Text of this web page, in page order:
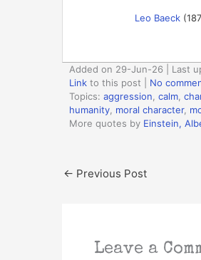
Leo Baeck
Added on 29-Jun-26 | Last
Link to this post
No
Topics: aggression calm
humanity moral character,
More quotes by Einstein,
← Previous Post
Leave a